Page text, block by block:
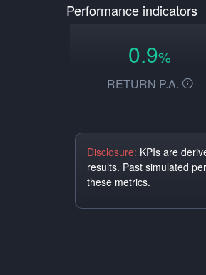
Performance indicators
0.9%
RETURN P.A.
Disclosure: KPIs are
results. Past simulated
these metrics.